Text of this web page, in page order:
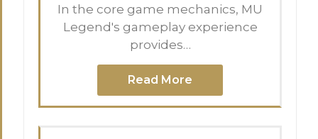
In the core game mechanics, MU
Legend's gameplay experience
provides…
Read More